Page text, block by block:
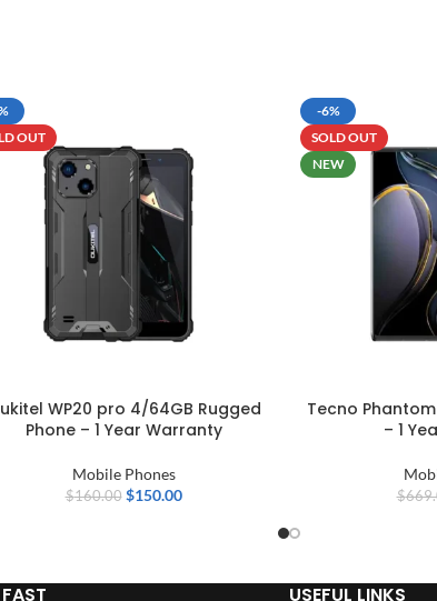
OUT
WP20 pro 4/64GB Rugged
Phone – 1 Year Warranty
Mobile Phones
$160.00 $150.00
-6%
SOLD OUT
NEW
Tecno
– 1
$
USEFUL LINKS